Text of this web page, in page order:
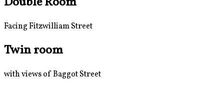
Facing Fitzwilliam Street
Twin room
with views of Baggot Street